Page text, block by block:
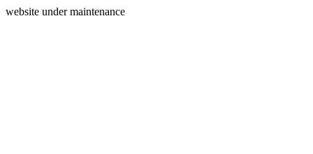
website under maintenance